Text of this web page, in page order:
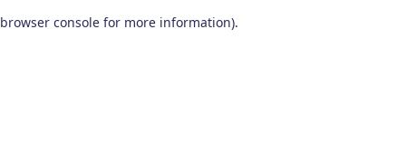
browser console for more information).